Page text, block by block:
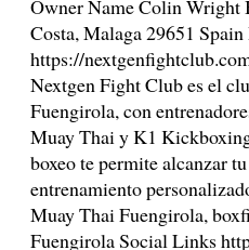
Owner Name Colin Wright
Costa, Malaga 29651
https://
Nextgen Fight Club es el
Fuengirola, con
Muay Thai y K1
boxeo te permite alcanzar
entrenamiento
Muay Thai Fuengirola,
Fuengirola Social Links